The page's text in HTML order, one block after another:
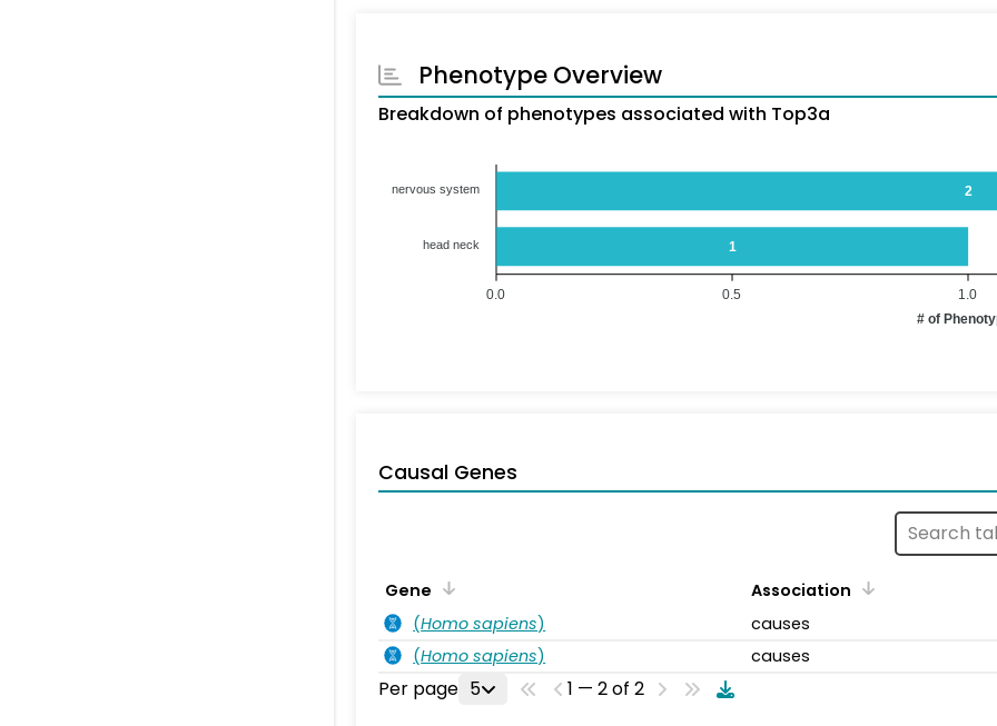
Phenotype Overview
Breakdown of phenotypes associated with Top3a
2
1
nervous system
head neck
1.0
0.5
0.0
# of
Causal Genes
Gene
Association
(Homo sapiens)
causes
(Homo sapiens) causes
Per page 5 1 — 2 of 2